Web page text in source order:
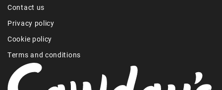
Contact us
Privacy policy
Cookie policy
Terms and conditions